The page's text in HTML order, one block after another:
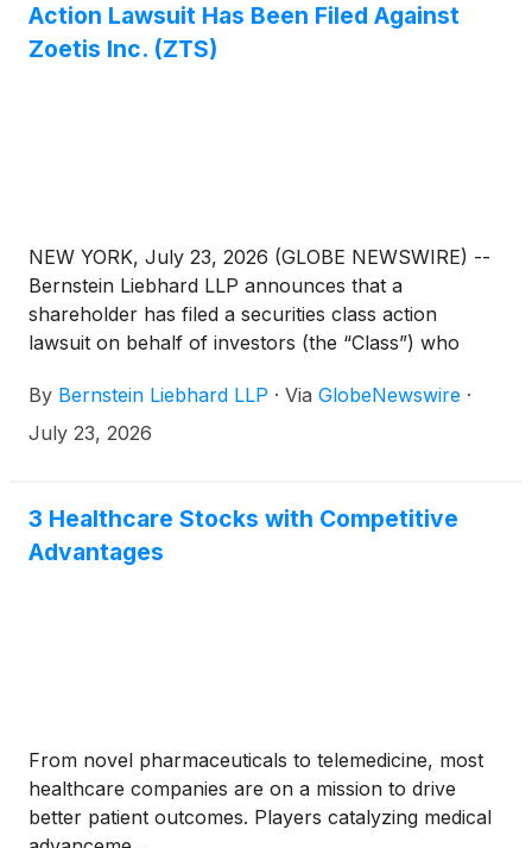
Action Lawsuit Has Been Filed Against
Zoetis Inc. (ZTS)
NEW YORK, July 23, 2026 (GLOBE NEWSWIRE) --
Bernstein Liebhard LLP announces that a
shareholder has filed a securities class action
lawsuit on behalf of investors (the “Class”) who
(“Zoetis” or the “Company”)(NYSE: ZTS)
between January 14, 2025 and May 6, 2026,
By Bernstein Liebhard LLP · Via GlobeNewswire ·
July 23, 2026
3 Healthcare Stocks with Competitive
Advantages
From novel pharmaceuticals to telemedicine, most
healthcare companies are on a mission to drive
better patient outcomes. Players catalyzing medical